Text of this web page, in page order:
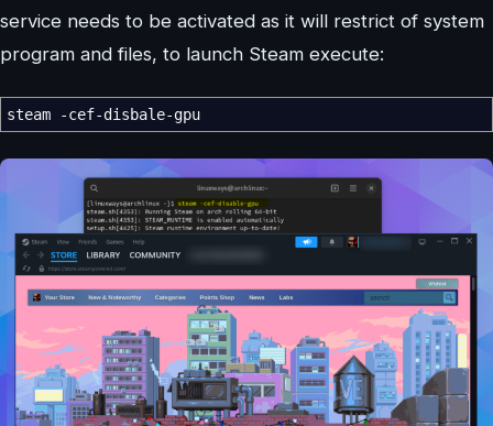
service needs to be activated as it will restrict of system
program and files, to launch Steam execute:
steam -cef-disbale-gpu